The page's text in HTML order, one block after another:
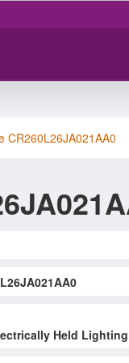
CR260L26JA021AA0
Held